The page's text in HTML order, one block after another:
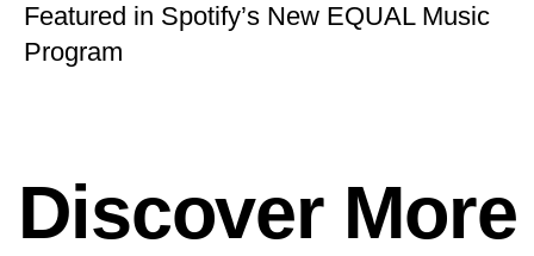
Featured in Spotify’s New EQUAL Music
Program
Discover More